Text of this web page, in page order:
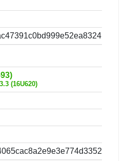
(16U620)